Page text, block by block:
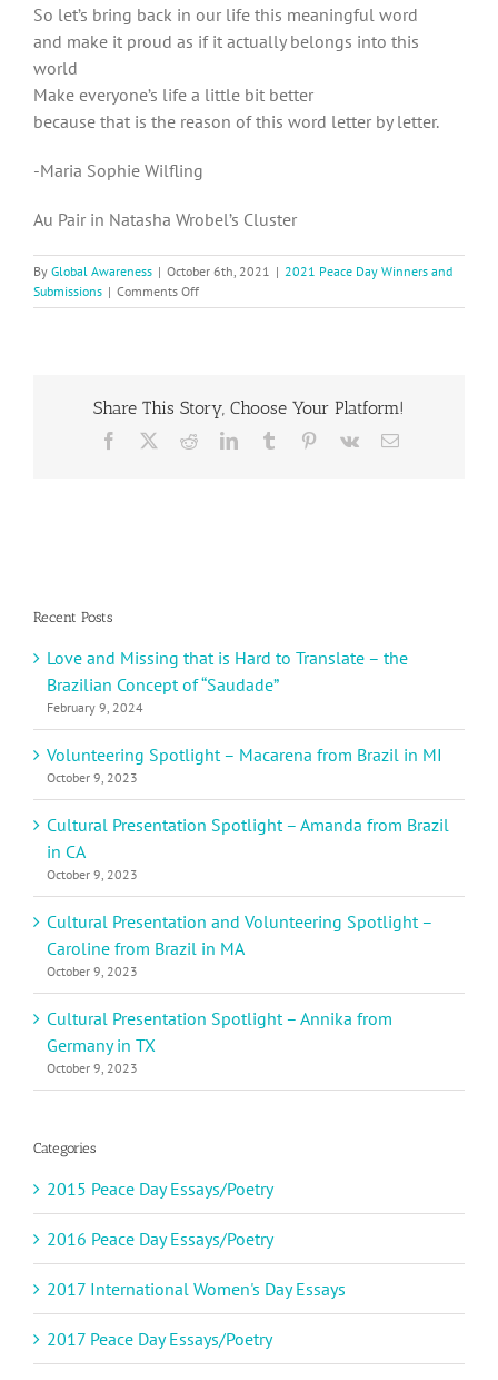
So let’s bring back in our life this meaningful word
and make it proud as if it actually belongs into this
world
Make everyone’s life a little bit better
because that is the reason of this word letter by letter.
-Maria Sophie Wilfling
Au Pair in Natasha Wrobel’s Cluster
By Global Awareness | October 6th, 2021 | 2021 Peace Day Winners and
Submissions | Comments Offon
2021
Maria
Sophie
from
Share This Story, Choose Your Platform!
Facebook RedditLinkedInTumblr Pinterest
Vk Email
Recent Posts
Love and Missing that is Hard to Translate – the
Brazilian Concept of “Saudade”
February 9, 2024
Volunteering Spotlight – Macarena from Brazil in MI
October 9, 2023
Cultural Presentation Spotlight – Amanda from Brazil
in CA
October 9, 2023
Cultural Presentation and Volunteering Spotlight –
Caroline from Brazil in MA
October 9, 2023
Cultural Presentation Spotlight – Annika from
Germany in TX
October 9, 2023
Categories
2015 Peace Day Essays/Poetry
2016 Peace Day Essays/Poetry
2017 International Women's Day Essays
2017 Peace Day Essays/Poetry